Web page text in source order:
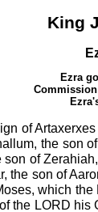
King
Ezra
of
the son
of
the son of
which
the LORD